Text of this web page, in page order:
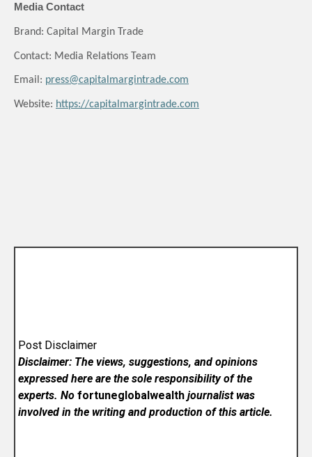
Media Contact
Brand: Capital Margin Trade
Contact: Media Relations Team
Email: press@capitalmargintrade.com
Website: https://capitalmargintrade.com
Post Disclaimer
Disclaimer: The views, suggestions, and opinions
expressed here are the sole responsibility of the
experts. Nofortuneglobalwealth journalist was
involved in the writing and production of this article.